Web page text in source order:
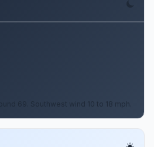
69. Southwest wind 10 to 18 mph.